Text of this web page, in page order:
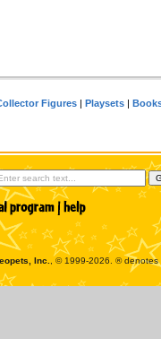
Figures |Playsets |
Inc.
, © 1999-2026. ®